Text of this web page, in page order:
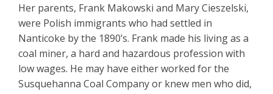
Her parents, Frank Makowski and Mary Cieszelski,
were Polish immigrants who had settled in
Nanticoke by the 1890’s. Frank made his living as a
coal miner, a hard and hazardous profession with
low wages. He may have either worked for the
Susquehanna Coal Company or knew men who did,